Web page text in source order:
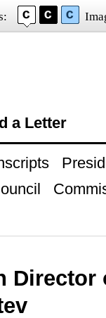
a Letter
Director